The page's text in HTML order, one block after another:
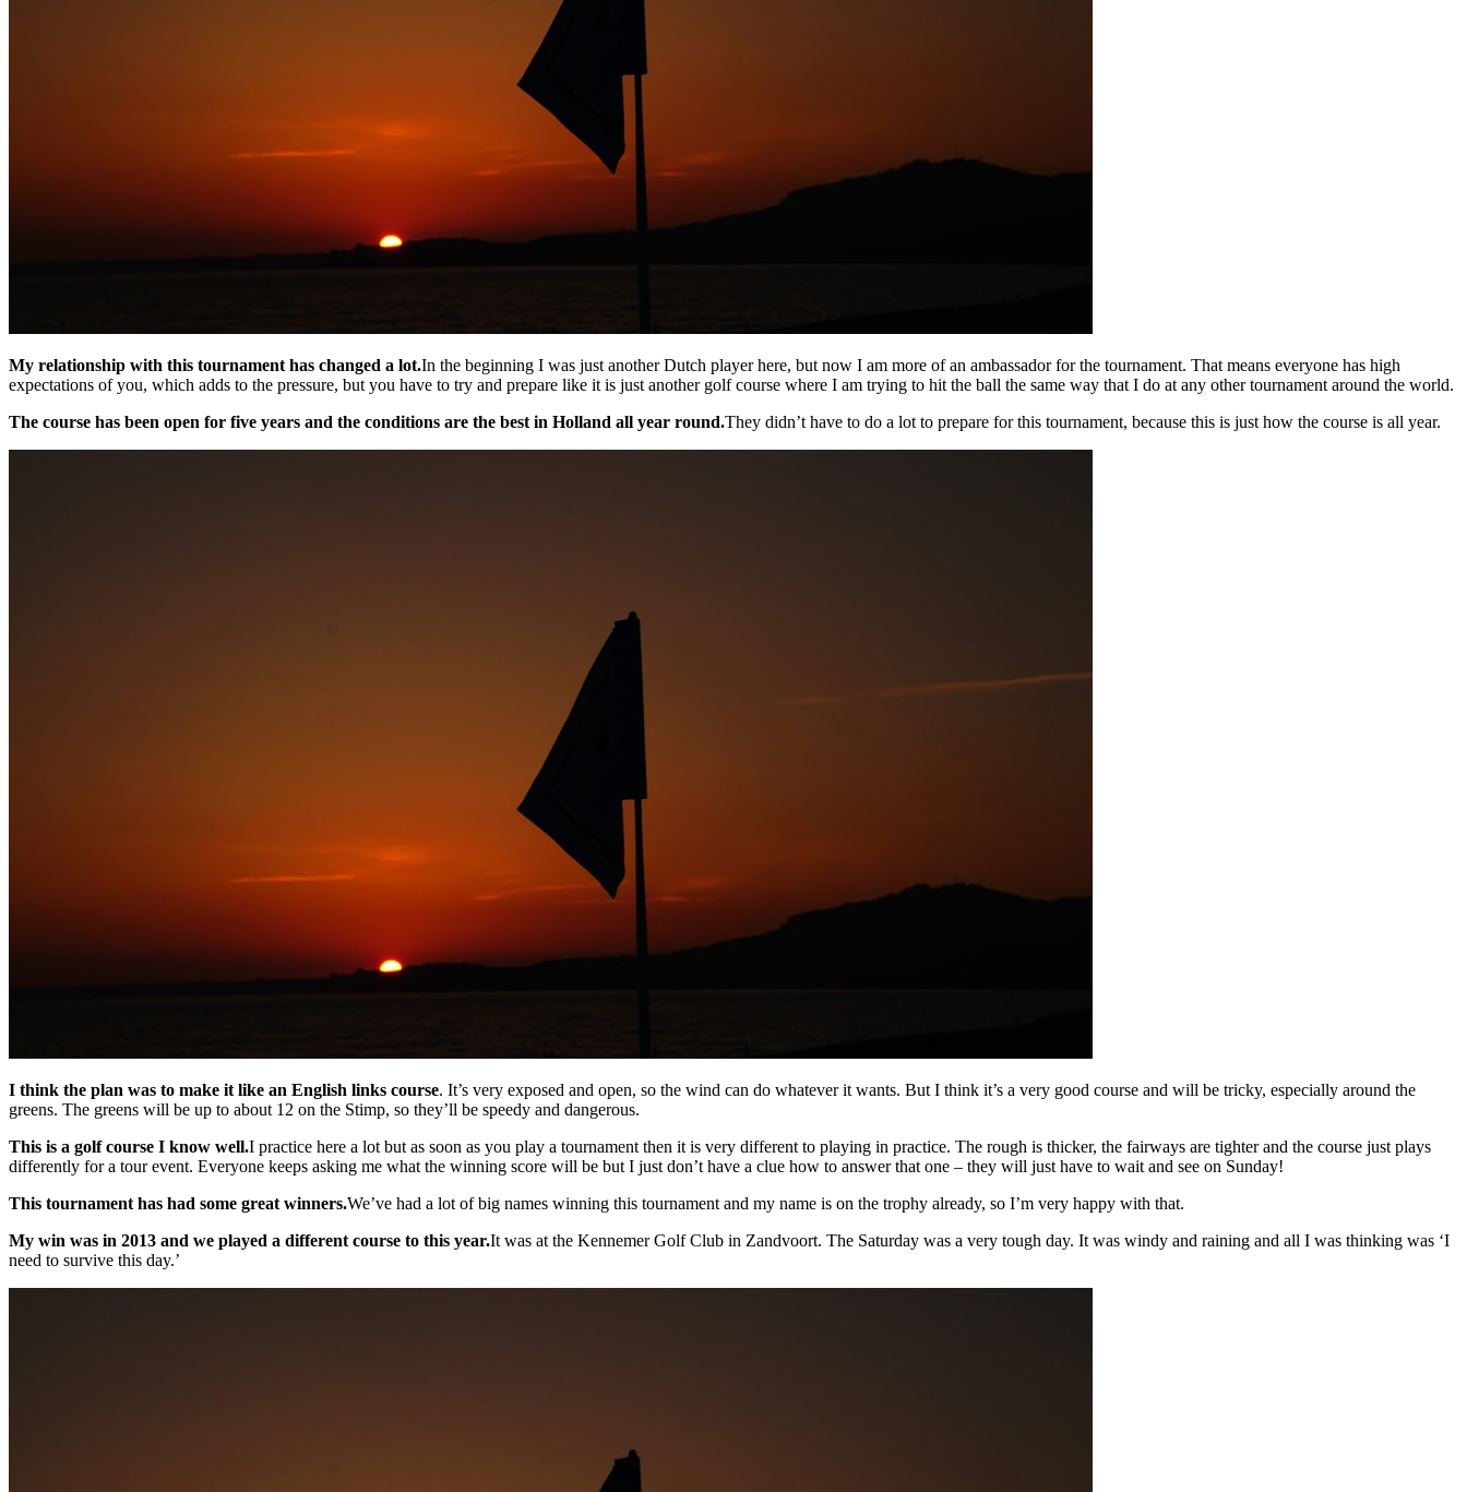
My relationship with this tournament has changed a lot.In the beginning I was just another Dutch player here, but now I am more of an ambassador for the tournament. That means everyone has high
expectations of you, which adds to the pressure, but you have to try and prepare like it is just another golf course where I am trying to hit the ball the same way that I do at any other tournament around the world.
The course has been open for five years and the conditions are the best in Holland all year round.They didn’t have to do a lot to prepare for this tournament, because this is just how the course is all year.
I think the plan was to make it like an English links course. It’s very exposed and open, so the wind can do whatever it wants. But I think it’s a very good course and will be tricky, especially around the
greens. The greens will be up to about 12 on the Stimp, so they’ll be speedy and dangerous.
This is a golf course I know well.I practice here a lot but as soon as you play a tournament then it is very different to playing in practice. The rough is thicker, the fairways are tighter and the course just plays
differently for a tour event. Everyone keeps asking me what the winning score will be but I just don’t have a clue how to answer that one – they will just have to wait and see on Sunday!
This tournament has had some great winners.We’ve had a lot of big names winning this tournament and my name is on the trophy already, so I’m very happy with that.
My win was in 2013 and we played a different course to this year.It was at the Kennemer Golf Club in Zandvoort. The Saturday was a very tough day. It was windy and raining and all I was thinking was ‘I
need to survive this day.’